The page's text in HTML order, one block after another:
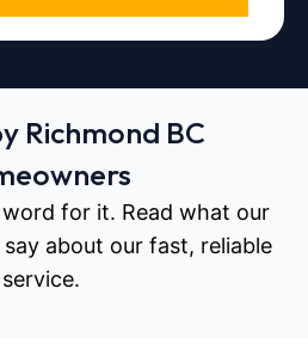
Richmond BC
word for it. Read what our
about our fast, reliable
service.